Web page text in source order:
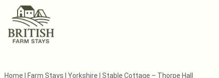
Home Farm Stays Yorkshire
Stable Cottage – Thorpe Hall